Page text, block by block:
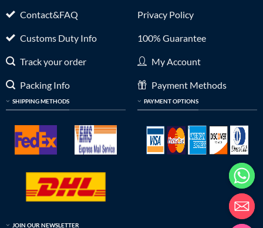
Contact&FAQ
Customs Duty Info
Track your order
Packing Info
SHIPPING METHODS
Privacy Policy
100% Guarantee
My Account
Payment Methods
PAYMENT OPTIONS
JOIN OUR NEWSLETTER